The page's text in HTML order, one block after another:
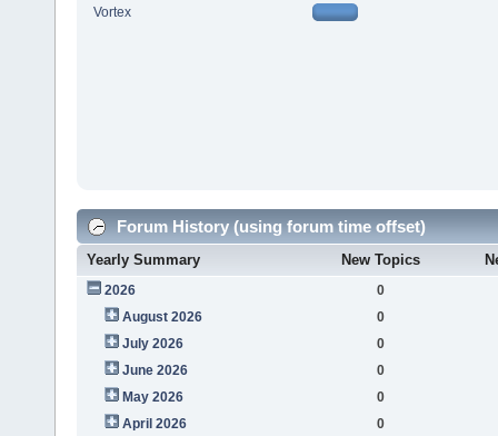
Vortex
Forum History (using forum time offset)
Yearly Summary New Topics
2026
0
August 2026
0
July 2026
0
June 2026
0
May 2026
0
April 2026
0